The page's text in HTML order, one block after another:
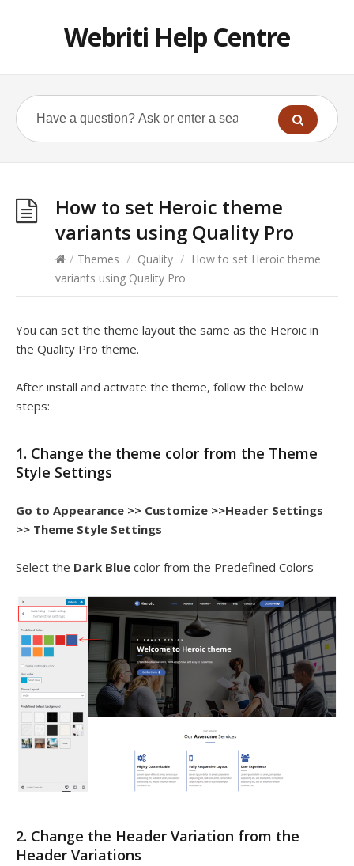
Webriti Help Centre
How to set Heroic theme
variants using Quality Pro
/ Themes / Quality / How to set Heroic theme
variants using Quality Pro
You can set the theme layout the same as the Heroic in
the Quality Pro theme.
After install and activate the theme, follow the below
steps:
1. Change the theme color from the Theme
Style Settings
Go to Appearance >> Customize >>Header Settings
>> Theme Style Settings
Select the Dark Blue color from the Predefined Colors
2. Change the Header Variation from the
Header Variations